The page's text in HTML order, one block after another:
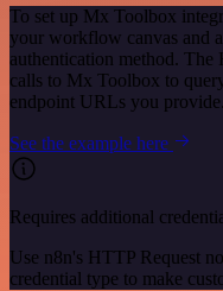
To set up Mx Toolbox
your workflow canvas and
authentication method. The
calls to Mx Toolbox to
endpoint URLs you provide.
See the example here
Requires additional
Use n8n's HTTP Request
credential type to make